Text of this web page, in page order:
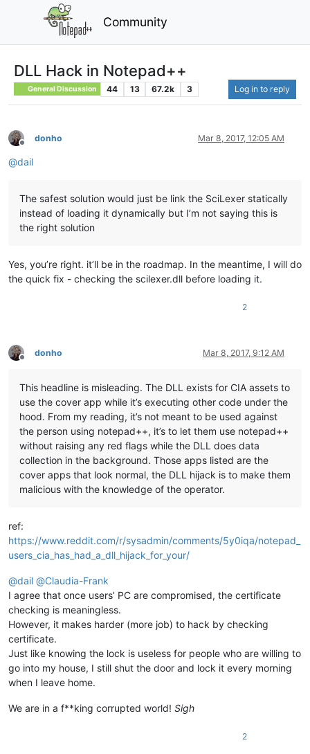
Community
DLL Hack in Notepad++
General Discussion 44 13 67.2k 3 Log in to reply
Offline
donho Mar 8, 2017, 12:05 AM
@dail
The safest solution would just be link the SciLexer statically
instead of loading it dynamically but I’m not saying this is
the right solution
Yes, you’re right. it’ll be in the roadmap. In the meantime, I will do
the quick fix - checking the scilexer.dll before loading it.
2
Offline
donho Mar 8, 2017, 9:12 AM
This headline is misleading. The DLL exists for CIA assets to
use the cover app while it’s executing other code under the
hood. From my reading, it’s not meant to be used against
the person using notepad++, it’s to let them use notepad++
without raising any red flags while the DLL does data
collection in the background. Those apps listed are the
cover apps that look normal, the DLL hijack is to make them
malicious with the knowledge of the operator.
ref:
https://www.reddit.com/r/sysadmin/comments/5y0iqa/notepad_
users_cia_has_had_a_dll_hijack_for_your/
@dail @Claudia-Frank
I agree that once users’ PC are compromised, the certificate
checking is meaningless.
However, it makes harder (more job) to hack by checking
certificate.
Just like knowing the lock is useless for people who are willing to
go into my house, I still shut the door and lock it every morning
when I leave home.
We are in a f**king corrupted world! Sigh
2